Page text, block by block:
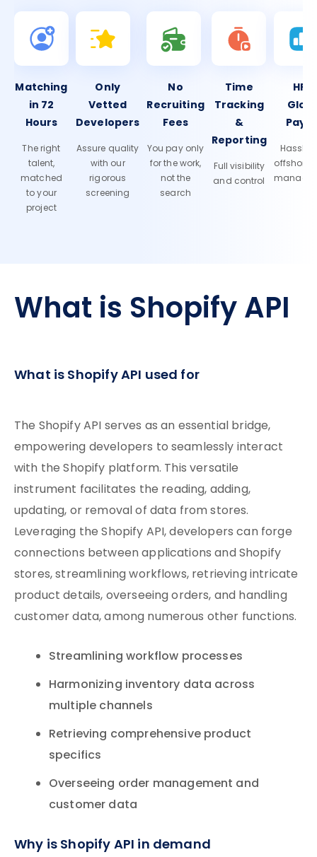
Matching
in 72
Hours
The right
talent,
matched
to your
project
Only
Vetted
Developers
Assure quality
with our
rigorous
screening
No
Recruiting
Fees
You pay only
for the work,
not the
search
Time
Tracking
&
Reporting
Full visibility
and control
HR &
Hassle-
offshore
What is Shopify API
What is Shopify API used for
The Shopify API serves as an essential bridge,
empowering developers to seamlessly interact
with the Shopify platform. This versatile
instrument facilitates the reading, adding,
updating, or removal of data from stores.
Leveraging the Shopify API, developers can forge
connections between applications and Shopify
stores, streamlining workflows, retrieving intricate
product details, overseeing orders, and handling
customer data, among numerous other functions.
Streamlining workflow processes
Harmonizing inventory data across
multiple channels
Retrieving comprehensive product
specifics
Overseeing order management and
customer data
Why is Shopify API in demand